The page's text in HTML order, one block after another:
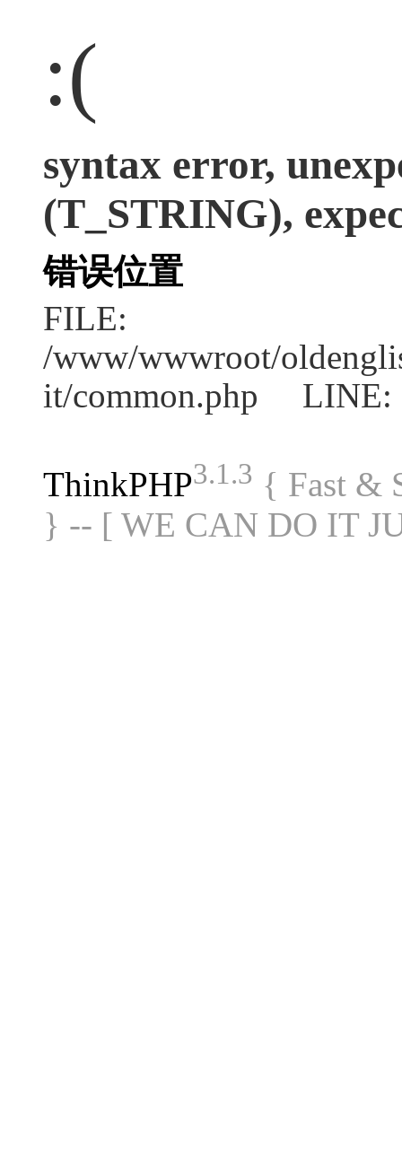
:(
syntax error,
(T_STRING),
错误位置
FILE:
/www/wwwroot/
it/common.php LINE:
ThinkPHP3.1.3 { Fast &
} -- [ WE CAN DO IT